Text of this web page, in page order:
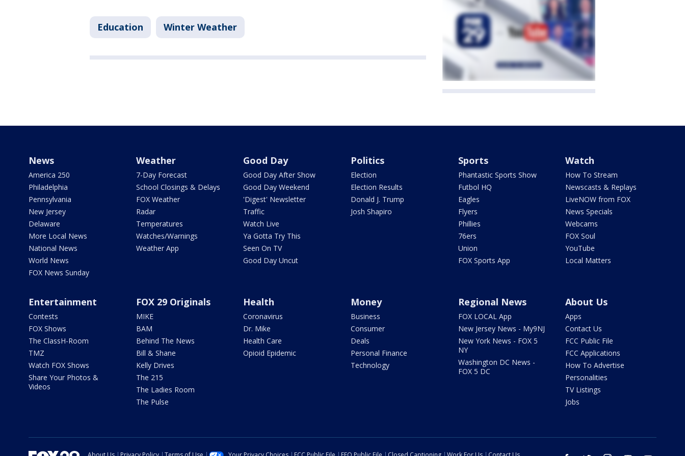
Education Winter Weather
News
America 250
Philadelphia
Pennsylvania
New Jersey
Delaware
More Local News
National News
World News
FOX News Sunday
Weather
7-Day Forecast
School Closings & Delays
FOX Weather
Radar
Temperatures
Watches/Warnings
Weather App
Good Day
Good Day After Show
Good Day Weekend
'Digest' Newsletter
Traffic
Watch Live
Ya Gotta Try This
Seen On TV
Good Day Uncut
Politics
Election
Election Results
Donald J. Trump
Josh Shapiro
Sports
Phantastic Sports Show
Futbol HQ
Eagles
Flyers
Phillies
76ers
Union
FOX Sports App
Watch
How To Stream
Newscasts & Replays
LiveNOW from FOX
News Specials
Webcams
FOX Soul
YouTube
Local Matters
Entertainment
Contests
FOX Shows
The ClassH-Room
TMZ
Watch FOX Shows
Share Your Photos &
Videos
FOX 29 Originals
MIKE
BAM
Behind The News
Bill & Shane
Kelly Drives
The 215
The Ladies Room
The Pulse
Health
Coronavirus
Dr. Mike
Health Care
Opioid Epidemic
Money
Business
Consumer
Deals
Personal Finance
Technology
Regional News
FOX LOCAL App
New Jersey News - My9NJ
New York News - FOX 5
NY
Washington DC News -
FOX 5 DC
About Us
Apps
Contact Us
FCC Public File
FCC Applications
How To Advertise
Personalities
TV Listings
Jobs